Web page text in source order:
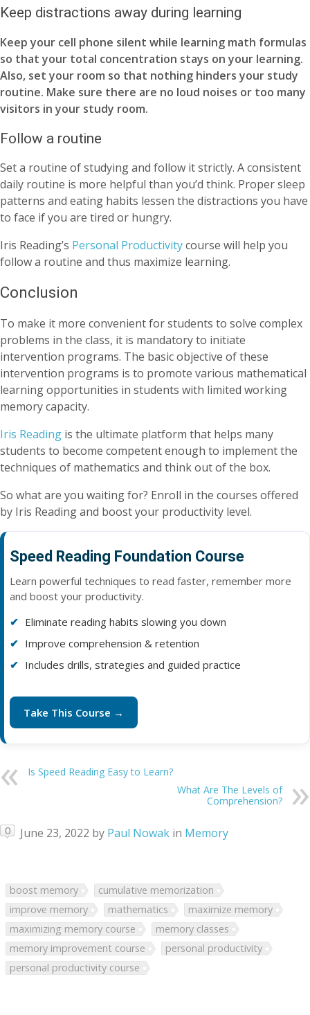
Keep distractions away during learning
Keep your cell phone silent while learning math formulas
so that your total concentration stays on your learning.
Also, set your room so that nothing hinders your study
routine. Make sure there are no loud noises or too many
visitors in your study room.
Follow a routine
Set a routine of studying and follow it strictly. A consistent
daily routine is more helpful than you’d think. Proper sleep
patterns and eating habits lessen the distractions you have
to face if you are tired or hungry.
Iris Reading’s Personal Productivitycourse will help you
follow a routine and thus maximize learning.
Conclusion
To make it more convenient for students to solve complex
problems in the class, it is mandatory to initiate
intervention programs. The basic objective of these
intervention programs is to promote various mathematical
learning opportunities in students with limited working
memory capacity.
Iris Reading is the ultimate platform that helps many
students to become competent enough to implement the
techniques of mathematics and think out of the box.
So what are you waiting for? Enroll in the courses offered
by Iris Reading and boost your productivity level.
Speed Reading Foundation Course
Learn powerful techniques to read faster, remember more
and boost your productivity.
Eliminate reading habits slowing you down
Improve comprehension & retention
Includes drills, strategies and guided practice
Take This Course →
Is Speed Reading Easy to Learn?
What Are The Levels of
Comprehension?
0 June 23, 2022 by Paul Nowak in Memory
boost memory
cumulative memorization
improve memory
mathematics
maximize memory
maximizing memory course
memory classes
memory improvement course
personal productivity
personal productivity course